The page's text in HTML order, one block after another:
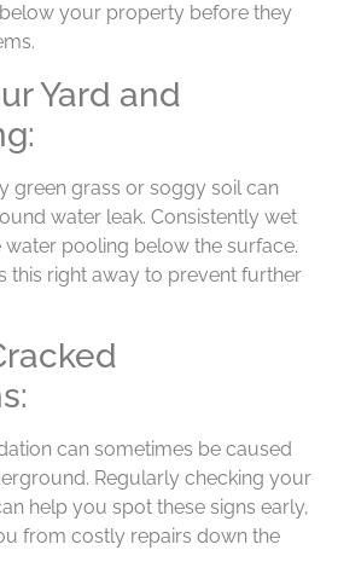
your property before they
Yard and
green grass or soggy soil can
water leak. Consistently wet
water pooling below the surface.
this right away to prevent further
can sometimes be caused
Regularly checking your
help you spot these signs early,
from costly repairs down the